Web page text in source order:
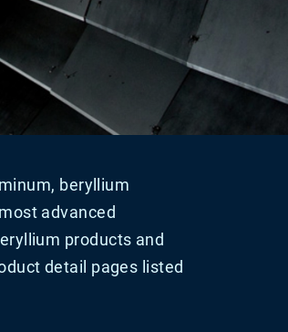
beryllium
advanced
products and
detail pages listed